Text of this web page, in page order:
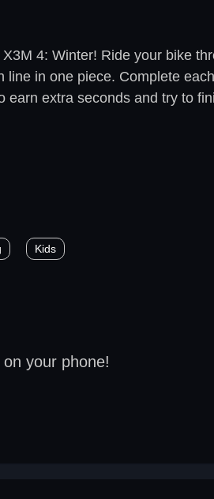
4: Winter! Ride your bike
in one piece. Complete
extra seconds and try to
Kids
your phone!